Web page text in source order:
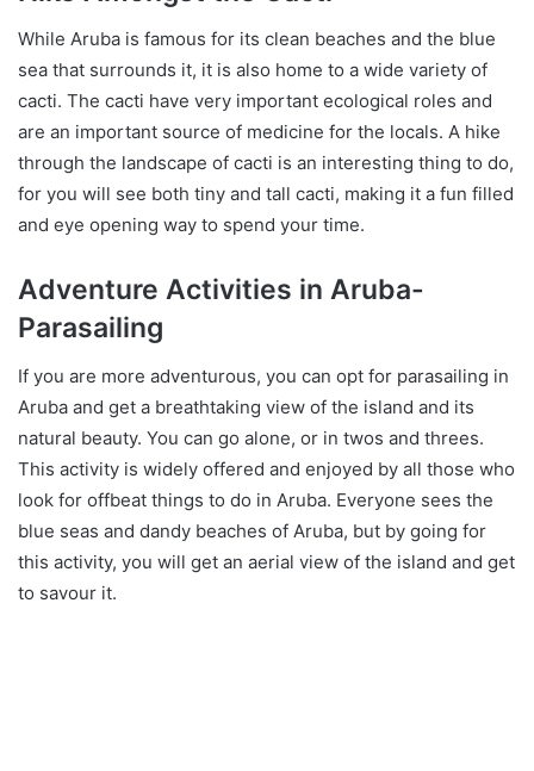
While Aruba is famous for its clean beaches and the blue
sea that surrounds it, it is also home to a wide variety of
cacti. The cacti have very important ecological roles and
are an important source of medicine for the locals. A hike
through the landscape of cacti is an interesting thing to do,
for you will see both tiny and tall cacti, making it a fun filled
and eye opening way to spend your time.
Adventure Activities in Aruba-
Parasailing
If you are more adventurous, you can opt for parasailing in
Aruba and get a breathtaking view of the island and its
natural beauty. You can go alone, or in twos and threes.
This activity is widely offered and enjoyed by all those who
look for offbeat things to do in Aruba. Everyone sees the
blue seas and dandy beaches of Aruba, but by going for
this activity, you will get an aerial view of the island and get
to savour it.